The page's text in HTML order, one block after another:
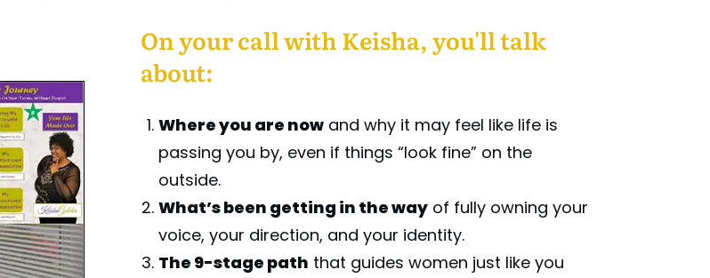
On your call with Keisha, you'll talk
about:
Where you are now and why it may feel like life is
passing you by, even if things “look fine” on the
outside.
What’s been getting in the way of fully owning your
voice, your direction, and your identity.
The 9-stage path that guides women just like you